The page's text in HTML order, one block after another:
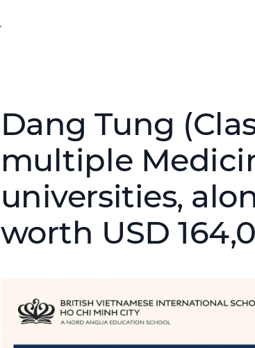
Dang Tung
multiple
universities,
worth USD